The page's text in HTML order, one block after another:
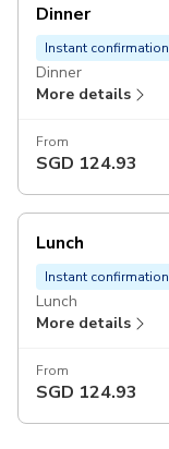
Dinner
Instant confirmation
Dinner
More details
From
SGD 124.93
Lunch
Instant confirmation
Lunch
More details
From
SGD 124.93